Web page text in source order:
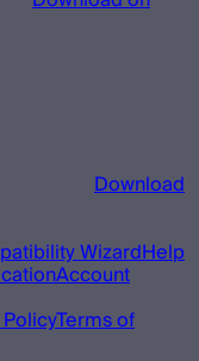
Download
WizardHelp
Account
Terms of